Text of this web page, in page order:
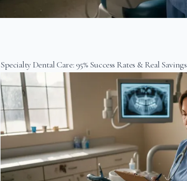
Specialty Dental Care: 95% Success Rates & Real Savings